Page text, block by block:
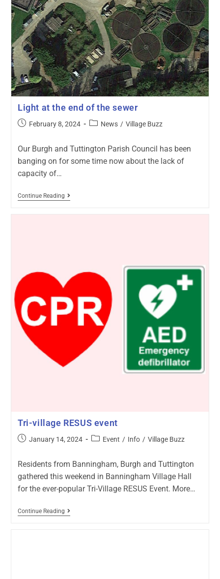
Light at the end of the sewer
February 8, 2024 News / Village Buzz
Our Burgh and Tuttington Parish Council has been
banging on for some time now about the lack of
capacity of…
Continue Reading
Tri-village RESUS event
January 14, 2024 Event / Info / Village Buzz
Residents from Banningham, Burgh and Tuttington
gathered this weekend in Banningham Village Hall
for the ever-popular Tri-Village RESUS Event. More…
Continue Reading